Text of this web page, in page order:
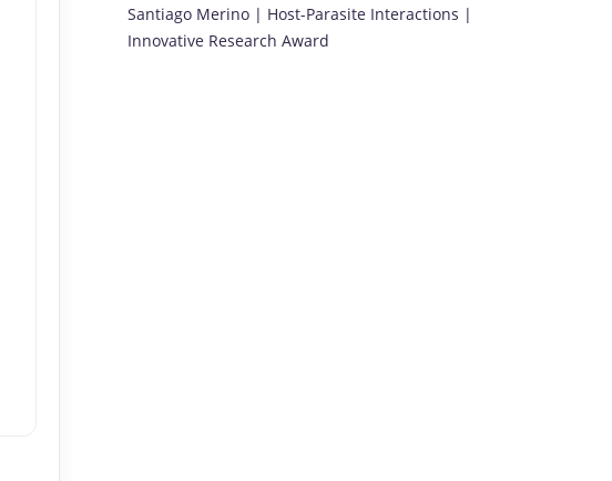
Santiago Merino | Host-Parasite Interactions |
Innovative Research Award